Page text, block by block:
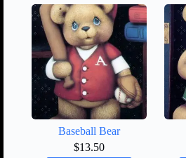
Baseball Bear
$13.50